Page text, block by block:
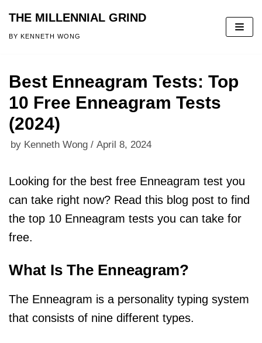
Skip
THE MILLENNIAL GRIND
BY KENNETH WONG
Best Enneagram Tests: Top
10 Free Enneagram Tests
(2024)
by Kenneth Wong April 8, 2024
Looking for the best free Enneagram test you
can take right now? Read this blog post to find
the top 10 Enneagram tests you can take for
free.
What Is The Enneagram?
The Enneagram is a personality typing system
that consists of nine different types.